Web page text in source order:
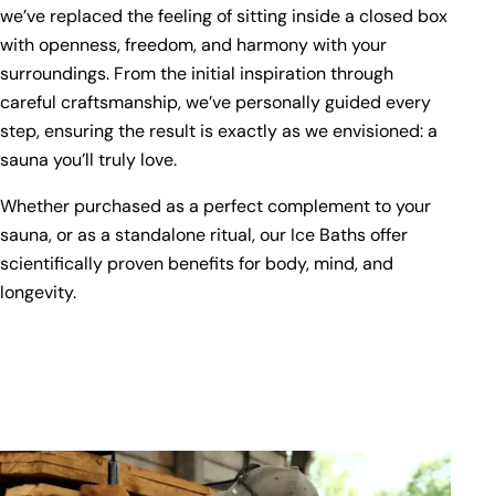
we’ve replaced the feeling of sitting inside a closed box
with openness, freedom, and harmony with your
surroundings. From the initial inspiration through
careful craftsmanship, we’ve personally guided every
step, ensuring the result is exactly as we envisioned: a
sauna you’ll truly love.
Whether purchased as a perfect complement to your
sauna, or as a standalone ritual, our Ice Baths offer
scientifically proven benefits for body, mind, and
longevity.